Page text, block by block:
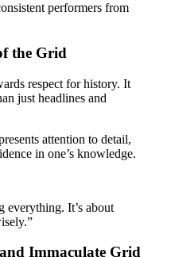
performers from
the Grid
respect for history. It
just headlines and
attention to detail,
in one’s knowledge.
everything. It’s about
Immaculate Grid